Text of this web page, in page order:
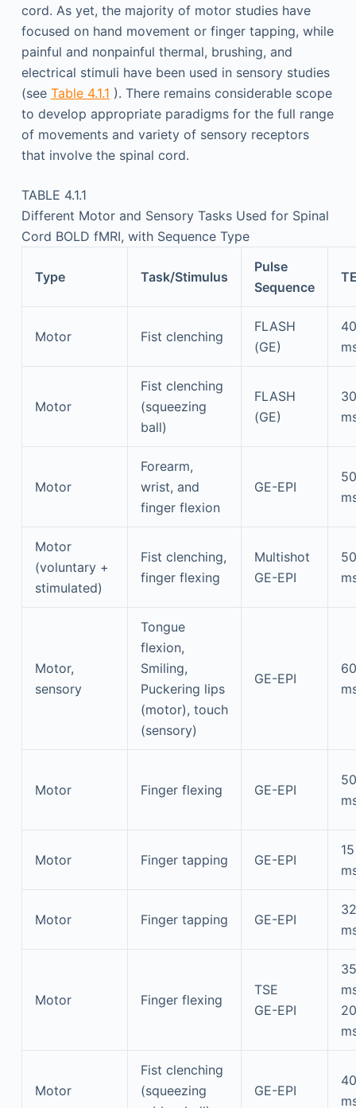
cord. As yet, the majority of motor studies have
focused on hand movement or finger tapping, while
painful and nonpainful thermal, brushing, and
electrical stimuli have been used in sensory studies
(see Table 4.1.1 ). There remains considerable scope
to develop appropriate paradigms for the full range
of movements and variety of sensory receptors
that involve the spinal cord.
TABLE 4.1.1
Different Motor and Sensory Tasks Used for Spinal
Cord BOLD fMRI, with Sequence Type
Type Task/Stimulus
Pulse
Sequence
Motor Fist clenching
FLASH
(GE)
40
Motor
Fist clenching
(squeezing
ball)
FLASH
(GE)
30
Motor
Forearm,
wrist, and
finger flexion
GE-EPI
50
Motor
(voluntary +
stimulated)
Fist clenching,
finger flexing
Multishot
GE-EPI
50
Motor,
sensory
Tongue
flexion,
Smiling,
Puckering lips
(motor), touch
(sensory)
GE-EPI
60
Motor Finger flexing GE-EPI
50
Motor Finger tapping GE-EPI
15
Motor Finger tapping GE-EPI
32
Motor Finger flexing
TSE
GE-EPI
35
20
Motor
Fist clenching
(squeezing
GE-EPI
40